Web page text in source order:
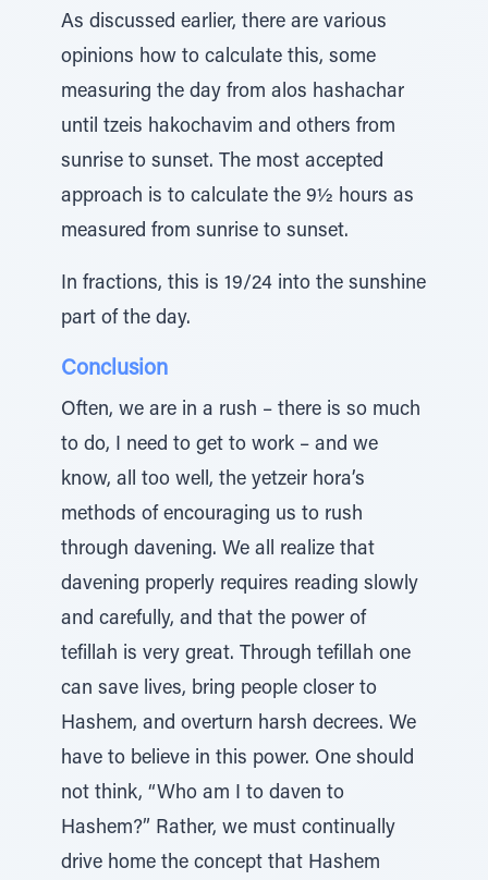
As discussed earlier, there are various
opinions how to calculate this, some
measuring the day from alos hashachar
until tzeis hakochavim and others from
sunrise to sunset. The most accepted
approach is to calculate the 9½ hours as
measured from sunrise to sunset.
In fractions, this is 19/24 into the sunshine
part of the day.
Conclusion
Often, we are in a rush – there is so much
to do, I need to get to work – and we
know, all too well, the yetzeir hora’s
methods of encouraging us to rush
through davening. We all realize that
davening properly requires reading slowly
and carefully, and that the power of
tefillah is very great. Through tefillah one
can save lives, bring people closer to
Hashem, and overturn harsh decrees. We
have to believe in this power. One should
not think, “Who am I to daven to
Hashem?” Rather, we must continually
drive home the concept that Hashem